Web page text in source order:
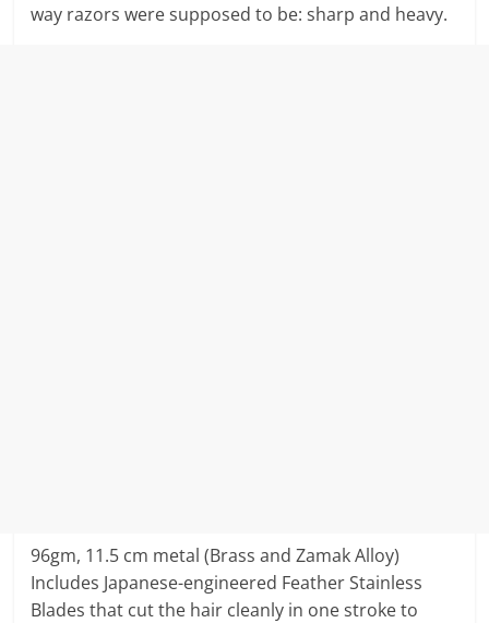
way razors were supposed to be: sharp and heavy.
96gm, 11.5 cm metal (Brass and Zamak Alloy)
Includes Japanese-engineered Feather Stainless
Blades that cut the hair cleanly in one stroke to